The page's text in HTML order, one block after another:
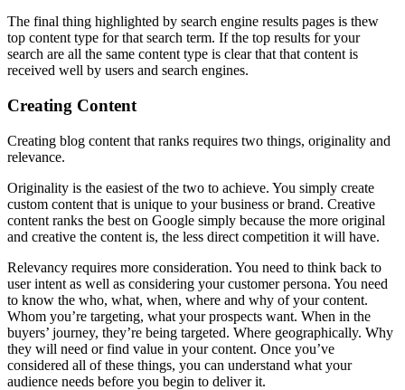
The final thing highlighted by search engine results pages is thew
top content type for that search term. If the top results for your
search are all the same content type is clear that that content is
received well by users and search engines.
Creating Content
Creating blog content that ranks requires two things, originality and
relevance.
Originality is the easiest of the two to achieve. You simply create
custom content that is unique to your business or brand. Creative
content ranks the best on Google simply because the more original
and creative the content is, the less direct competition it will have.
Relevancy requires more consideration. You need to think back to
user intent as well as considering your customer persona. You need
to know the who, what, when, where and why of your content.
Whom you’re targeting, what your prospects want. When in the
buyers’ journey, they’re being targeted. Where geographically. Why
they will need or find value in your content. Once you’ve
considered all of these things, you can understand what your
audience needs before you begin to deliver it.